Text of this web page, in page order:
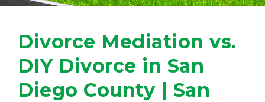
Divorce Mediation vs.
DIY Divorce in San
Diego County | San